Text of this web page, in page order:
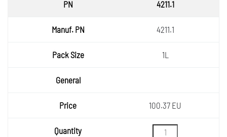
Manuf.
Pack
General
Quantity
4211.1
4211.1
1L
100.37 EU